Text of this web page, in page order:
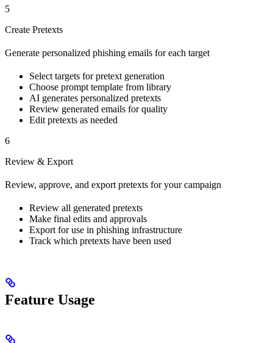
5
Create Pretexts
Generate personalized phishing emails for each target
Select targets for pretext generation
Choose prompt template from library
AI generates personalized pretexts
Review generated emails for quality
Edit pretexts as needed
6
Review & Export
Review, approve, and export pretexts for your campaign
Review all generated pretexts
Make final edits and approvals
Export for use in phishing infrastructure
Track which pretexts have been used
Feature Usage